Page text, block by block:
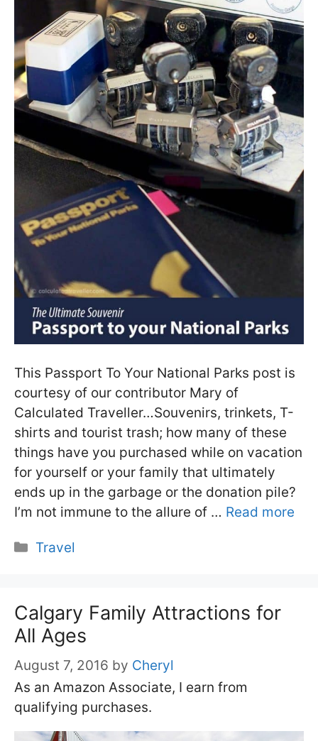
This Passport To Your National Parks post is
courtesy of our contributor Mary of
Calculated Traveller…Souvenirs, trinkets, T-
shirts and tourist trash; how many of these
things have you purchased while on vacation
for yourself or your family that ultimately
ends up in the garbage or the donation pile?
I’m not immune to the allure of … Read more
Categories
Travel
Calgary Family Attractions for
All Ages
August 7, 2016 by Cheryl
As an Amazon Associate, I earn from
qualifying purchases.